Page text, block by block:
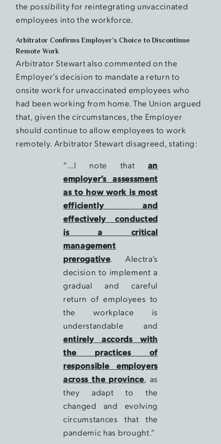
the possibility for reintegrating unvaccinated
employees into the workforce.
Arbitrator Confirms Employer’s Choice to Discontinue
Remote Work
Arbitrator Stewart also commented on the
Employer’s decision to mandate a return to
onsite work for unvaccinated employees who
had been working from home. The Union argued
that, given the circumstances, the Employer
should continue to allow employees to work
remotely. Arbitrator Stewart disagreed, stating:
“…I note that an
employer’s assessment
as to how work is most
efficiently and
effectively conducted
is a critical
management
prerogative. Alectra’s
decision to implement a
gradual and careful
return of employees to
the workplace is
understandable and
entirely accords with
the practices of
responsible employers
across the province, as
they adapt to the
changed and evolving
circumstances that the
pandemic has brought.”